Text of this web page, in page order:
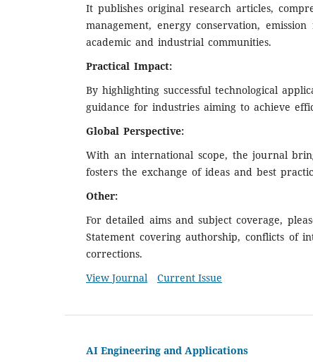
It publishes original research articles,
management, energy conservation,
academic and industrial communities.
Practical Impact:
By highlighting successful technological
guidance for industries aiming to achieve
Global Perspective:
With an international scope, the journal
fosters the exchange of ideas and best
Other:
For detailed aims and subject coverage,
Statement covering authorship, conflicts of
corrections.
View Journal
Current Issue
AI Engineering and Applications